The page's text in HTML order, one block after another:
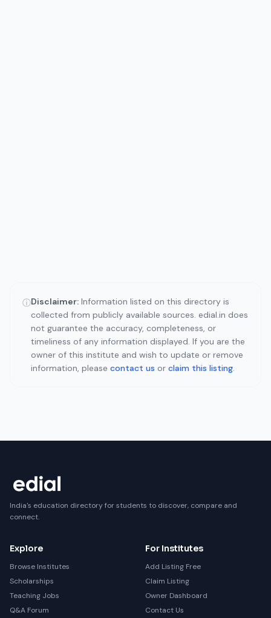
ⓘDisclaimer: Information listed on this directory is
collected from publicly available sources. edial.in does
not guarantee the accuracy, completeness, or
timeliness of any information displayed. If you are the
owner of this institute and wish to update or remove
information, please contact us or claim this listing.
India's education directory for students to discover, compare and
connect.
Explore
Browse Institutes
Scholarships
Teaching Jobs
Q&A Forum
For Institutes
Add Listing Free
Claim Listing
Owner Dashboard
Contact Us